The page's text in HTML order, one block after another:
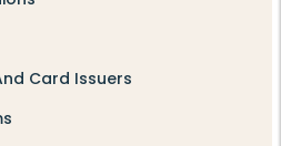
Card Issuers